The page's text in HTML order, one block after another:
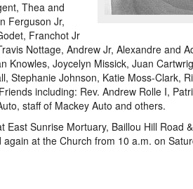
Thea and
Ferguson Jr,
Franchot Jr
Nottage, Andrew Jr, Alexandre and
Knowles, Joycelyn Missick, Juan
Stephanie Johnson, Katie Moss-Clark,
including: Rev. Andrew Rolle I,
staff of Mackey Auto and others.
East Sunrise Mortuary, Baillou Hill Road
at the Church from 10 a.m. on